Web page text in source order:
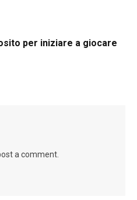
per iniziare a giocare
a comment.